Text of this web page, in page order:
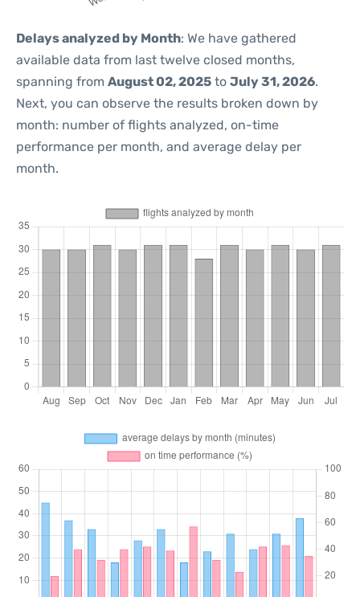
Delays analyzed by Month: We have gathered
available data from last twelve closed months,
spanning from August 02, 2025 to July 31, 2026.
Next, you can observe the results broken down by
month: number of flights analyzed, on-time
performance per month, and average delay per
month.